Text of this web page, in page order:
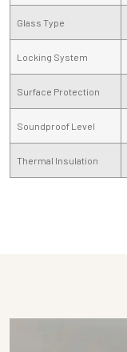
Glass Type
Locking System
Surface Protection
Soundproof Level
Thermal Insulation